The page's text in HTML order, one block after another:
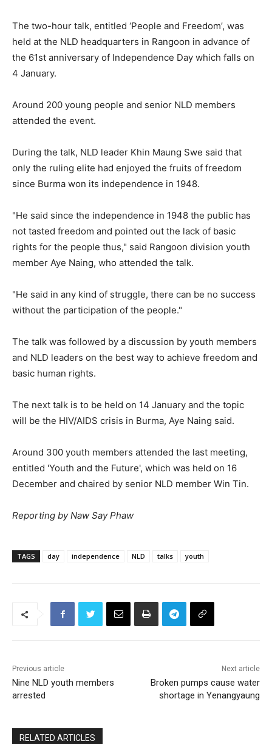
The two-hour talk, entitled ‘People and Freedom’, was
held at the NLD headquarters in Rangoon in advance of
the 61st anniversary of Independence Day which falls on
4 January.
Around 200 young people and senior NLD members
attended the event.
During the talk, NLD leader Khin Maung Swe said that
only the ruling elite had enjoyed the fruits of freedom
since Burma won its independence in 1948.
"He said since the independence in 1948 the public has
not tasted freedom and pointed out the lack of basic
rights for the people thus," said Rangoon division youth
member Aye Naing, who attended the talk.
"He said in any kind of struggle, there can be no success
without the participation of the people."
The talk was followed by a discussion by youth members
and NLD leaders on the best way to achieve freedom and
basic human rights.
The next talk is to be held on 14 January and the topic
will be the HIV/AIDS crisis in Burma, Aye Naing said.
Around 300 youth members attended the last meeting,
entitled 'Youth and the Future', which was held on 16
December and chaired by senior NLD member Win Tin.
Reporting by Naw Say Phaw
TAGS day independence NLD talks youth
Previous article
Nine NLD youth members
arrested
Next article
Broken pumps cause water
shortage in Yenangyaung
RELATED ARTICLES